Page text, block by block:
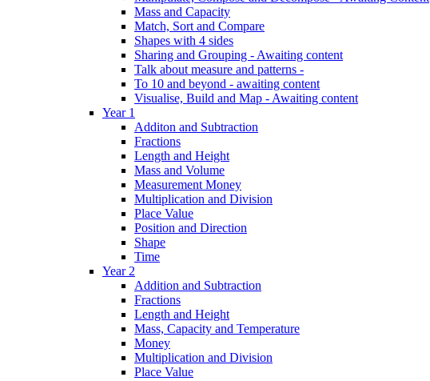
Mass and Capacity
Match, Sort and Compare
Shapes with 4 sides
Sharing and Grouping - Awaiting content
Talk about measure and patterns -
To 10 and beyond - awaiting content
Visualise, Build and Map - Awaiting content
Year 1
Additon and Subtraction
Fractions
Length and Height
Mass and Volume
Measurement Money
Multiplication and Division
Place Value
Position and Direction
Shape
Time
Year 2
Addition and Subtraction
Fractions
Length and Height
Mass, Capacity and Temperature
Money
Multiplication and Division
Place Value